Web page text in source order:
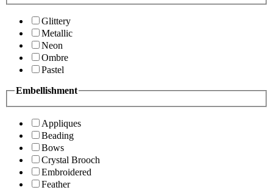
Glittery
Metallic
Neon
Ombre
Pastel
Embellishment
Appliques
Beading
Bows
Crystal Brooch
Embroidered
Feather